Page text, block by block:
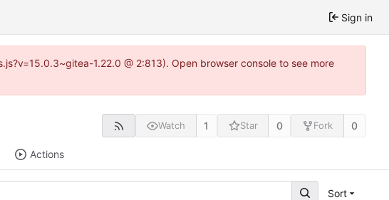
Sign in
1.22.0 @ 2:813). Open browser console to see more
Watch 1 Star 0 Fork 0
Actions
Sort